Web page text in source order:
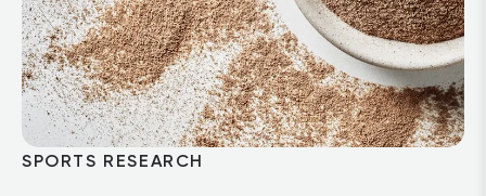
SPORTS RESEARCH